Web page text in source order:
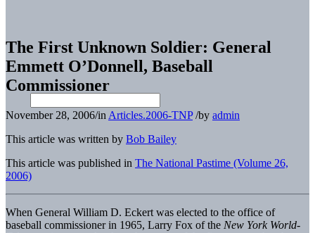
The First Unknown Soldier: General
Emmett O’Donnell, Baseball
Commissioner
November 28, 2006/in Articles.2006-TNP /by admin
This article was written by Bob Bailey
This article was published in The National Pastime (Volume 26,
2006)
When General William D. Eckert was elected to the office of
baseball commissioner in 1965, Larry Fox of the New York World-